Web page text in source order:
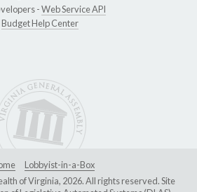
-Web Service API
Budget Help Center
Lobbyist-in-a-Box
of Virginia, 2026. All rights reserved. Site